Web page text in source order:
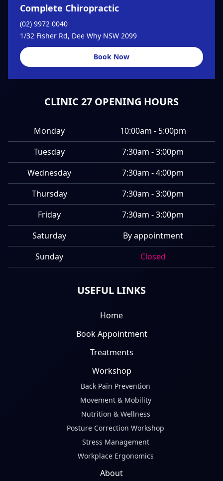
Complete Chiropractic
(02) 9972 0040
1/32 Fisher Rd, Dee Why NSW 2099
Book Now
CLINIC 27 OPENING HOURS
Monday
10:00am - 5:00pm
Tuesday
7:30am - 3:00pm
Wednesday
7:30am - 4:00pm
Thursday
7:30am - 3:00pm
Friday
7:30am - 3:00pm
Saturday
By appointment
Sunday
Closed
USEFUL LINKS
Home
Book Appointment
Treatments
Workshop
Back Pain Prevention
Movement & Mobility
Nutrition & Wellness
Posture Correction Workshop
Stress Management
Workplace Ergonomics
About